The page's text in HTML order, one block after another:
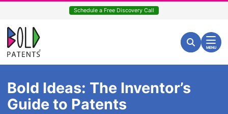
content
Schedule a Free Discovery Call
Return home
Search for:
Search
MENU
Bold Ideas: The Inventor’s
Guide to Patents